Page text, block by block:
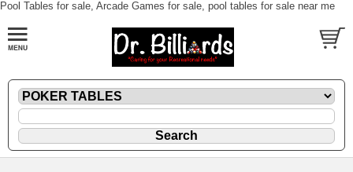
Pool Tables for sale, Arcade Games for sale, pool tables for sale near me